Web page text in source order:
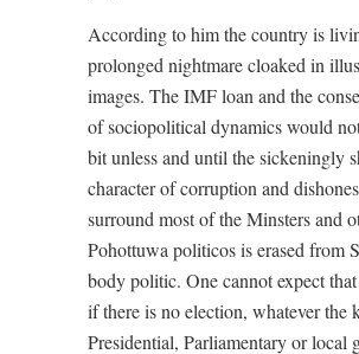
According to him the country is
prolonged nightmare cloaked in
images. The IMF loan and the
of sociopolitical dynamics would
bit unless and until the sickeningly
character of corruption and
surround most of the Minsters and
Pohottuwa politicos is erased from
body politic. One cannot expect
if there is no election, whatever the
Presidential, Parliamentary or local